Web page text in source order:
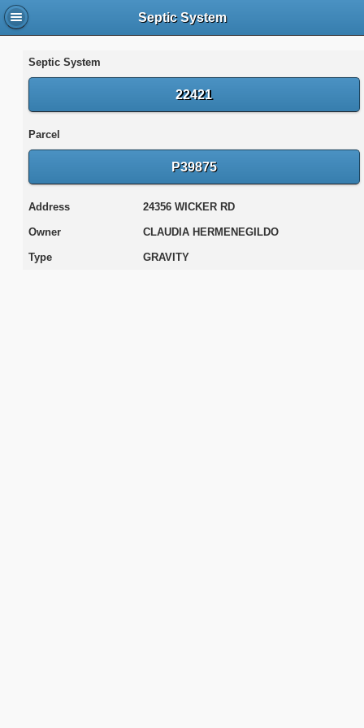
Septic System
Septic System
22421
Parcel
P39875
Address 24356 WICKER RD
Owner CLAUDIA HERMENEGILDO
Type GRAVITY